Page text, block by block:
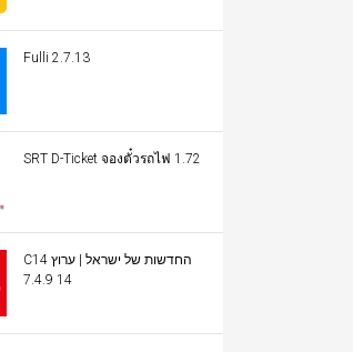
Fulli 2.7.13
SRT D-Ticket จองตั๋วรถไฟ 1.72
C14 החדשות של ישראל | ערוץ
14 7.4.9